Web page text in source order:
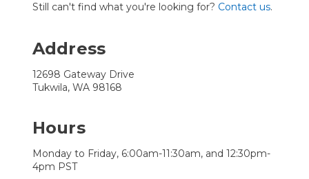
Still can't find what you're looking for? Contact us.
Address
12698 Gateway Drive
Tukwila, WA 98168
Hours
Monday to Friday, 6:00am-11:30am, and 12:30pm-
4pm PST